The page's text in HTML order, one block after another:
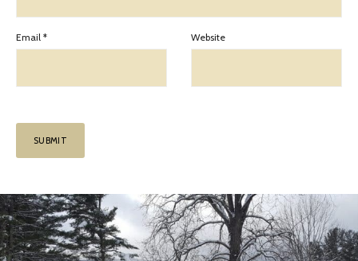
Email * Website